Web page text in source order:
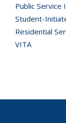
Public Service
Student-
Residential
VITA